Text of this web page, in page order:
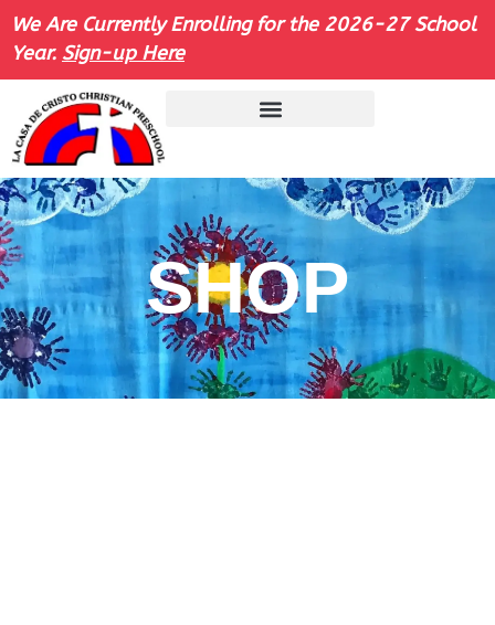
We Are Currently Enrolling for the 2026-27 School
Year. Sign-up Here
SHOP